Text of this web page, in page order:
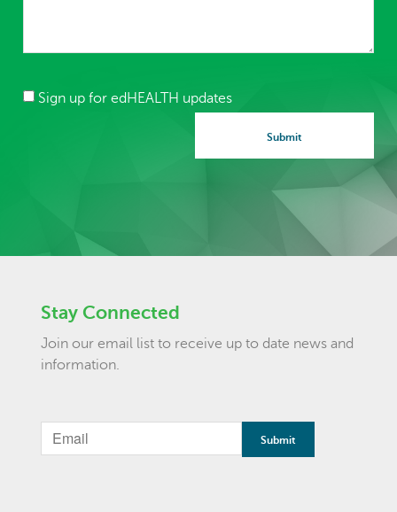
Sign up for edHEALTH updates
Stay Connected
Join our email list to receive up to date news and
information.